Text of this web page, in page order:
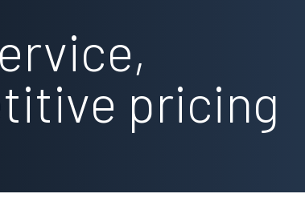
pricing